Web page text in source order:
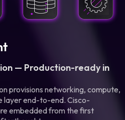
— Production-ready in
provisions networking, compute,
layer end-to-end. Cisco-
embedded from the first